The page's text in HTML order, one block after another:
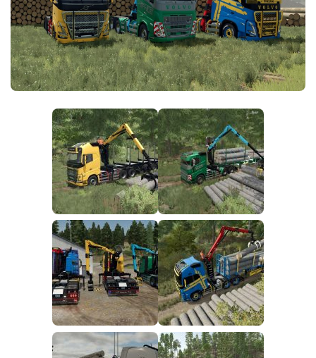
FS25 News
Download FS25
Community
Contacts
Objects
Packs
Prefab
Textures
Vehicles